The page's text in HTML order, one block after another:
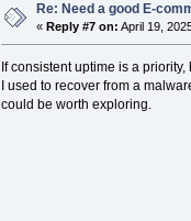
Re: Need a good E-
« Reply #7 on: April 19,
If consistent uptime is a
I used to recover from a
could be worth exploring.